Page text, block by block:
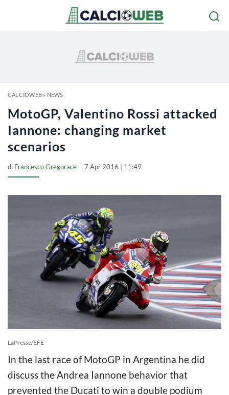
CALCIOWEB» NEWS
MotoGP, Valentino Rossi attacked
Iannone: changing market
scenarios
di Francesco Gregorace 7 Apr 2016 | 11:49
LaPresse/EFE
In the last race of MotoGP in Argentina he did
discuss the Andrea Iannone behavior that
prevented the Ducati to win a double podium